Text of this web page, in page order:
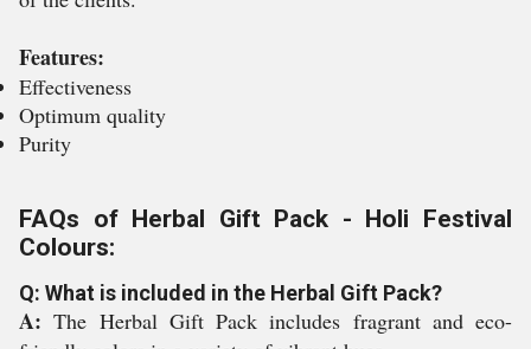
Features:
Effectiveness
Optimum quality
Purity
FAQs of Herbal Gift Pack - Holi Festival
Colours:
Q: What is included in the Herbal Gift Pack?
A:The Herbal Gift Pack includes fragrant and eco-